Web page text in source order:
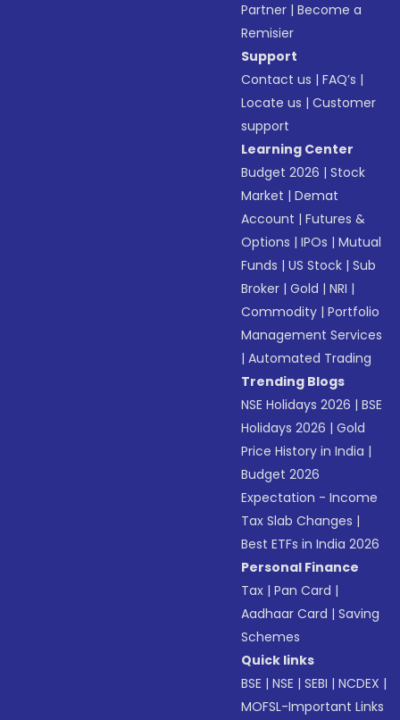
Partner |Become a
Remisier
Support
Contact us |FAQ’s |
Locate us |Customer
support
Learning Center
Budget 2026 |Stock
Market |Demat
Account |Futures &
Options |IPOs |Mutual
Funds |US Stock |Sub
Broker |Gold |NRI |
Commodity |Portfolio
Management Services
|Automated Trading
Trending Blogs
NSE Holidays 2026 |BSE
Holidays 2026 |Gold
Price History in India |
Budget 2026
Expectation - Income
Tax Slab Changes |
Best ETFs in India 2026
Personal Finance
Tax |Pan Card |
Aadhaar Card |Saving
Schemes
Quick links
BSE |NSE |SEBI |NCDEX |
MOFSL-Important Links